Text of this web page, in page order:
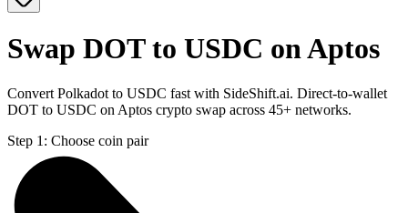
Swap DOT to USDC on Aptos
Convert Polkadot to USDC fast with SideShift.ai. Direct-to-wallet
DOT to USDC on Aptos crypto swap across 45+ networks.
Step 1: Choose coin pair